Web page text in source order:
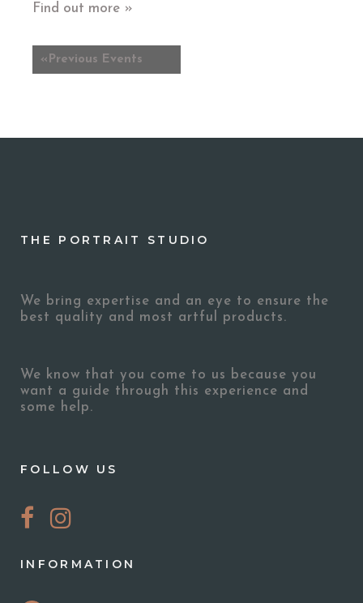
Find out more »
« Previous Events
THE PORTRAIT STUDIO
We bring expertise and an eye to ensure the
best quality and most artful products.
We know that you come to us because you
want a guide through this experience and
some help.
FOLLOW US
INFORMATION